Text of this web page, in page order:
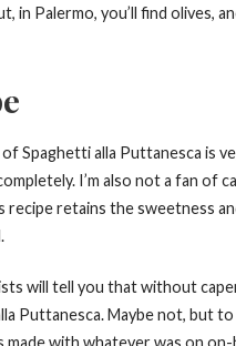
in Palermo, you’ll find olives,
Spaghetti alla Puttanesca is
I’m also not a fan of
recipe retains the sweetness
will tell you that without
Puttanesca. Maybe not, but